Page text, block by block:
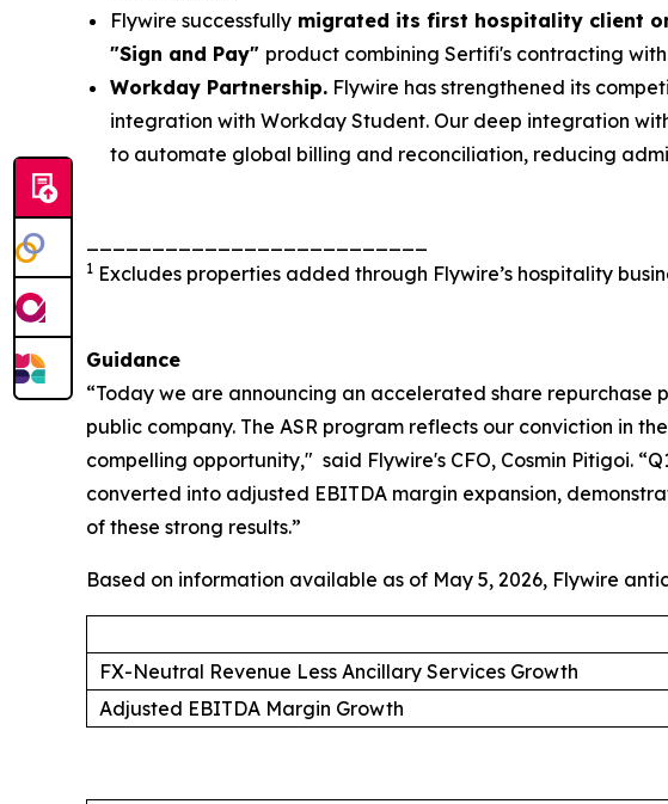
Flywire successfully migrated its first hospitality client
"Sign and Pay" product combining Sertifi's contracting
Workday Partnership. Flywire has strengthened its
integration with Workday Student. Our deep integration
to automate global billing and reconciliation, reducing
1 Excludes properties added through Flywire’s hospitality
Guidance
“Today we are announcing an accelerated share
public company. The ASR program reflects our conviction in
compelling opportunity," said Flywire's CFO, Cosmin Pitigoi. “
converted into adjusted EBITDA margin expansion,
of these strong results.”
Based on information available as of May 5, 2026, Flywire
FX-Neutral Revenue Less Ancillary Services Growth
Adjusted EBITDA Margin Growth